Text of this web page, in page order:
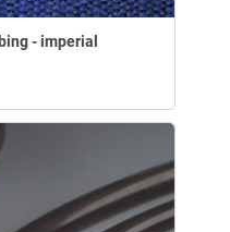
- imperial